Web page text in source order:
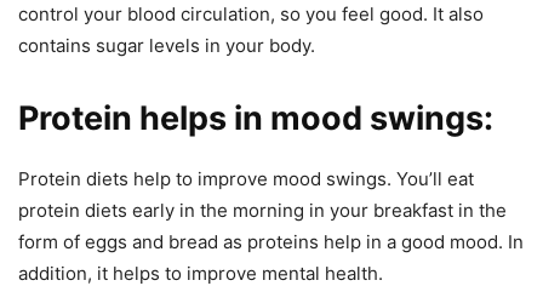
control your blood circulation, so you feel good. It also
contains sugar levels in your body.
Protein helps in mood swings:
Protein diets help to improve mood swings. You’ll eat
protein diets early in the morning in your breakfast in the
form of eggs and bread as proteins help in a good mood. In
addition, it helps to improve mental health.